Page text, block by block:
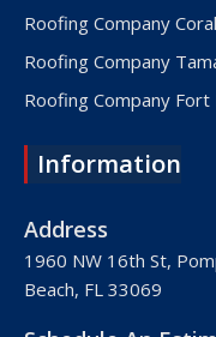
Roofing Company
Roofing Company
Roofing Company Fort
Roofing Company
Roofing Company Davie
Roofing Company Palm
Roofing Company
Roofing Company West
Information
Address
1960 NW 16th St,
Beach, FL 33069